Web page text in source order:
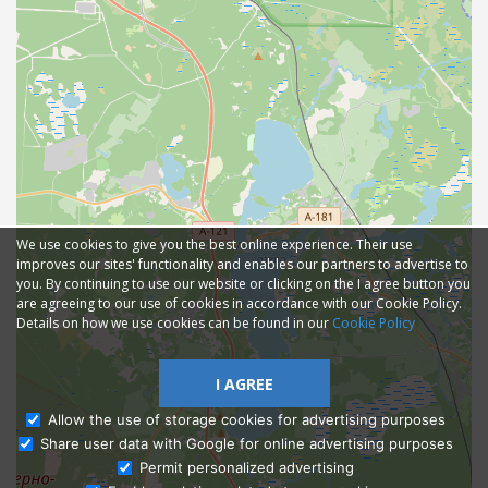
Ask Admissions
We use cookies to give you the best online experience. Their use
improves our sites' functionality and enables our partners to advertise to
you. By continuing to use our website or clicking on the I agree button you
are agreeing to our use of cookies in accordance with our Cookie Policy.
Details on how we use cookies can be found in our Cookie Policy
I AGREE
Allow the use of storage cookies for advertising purposes
Share user data with Google for online advertising purposes
Permit personalized advertising